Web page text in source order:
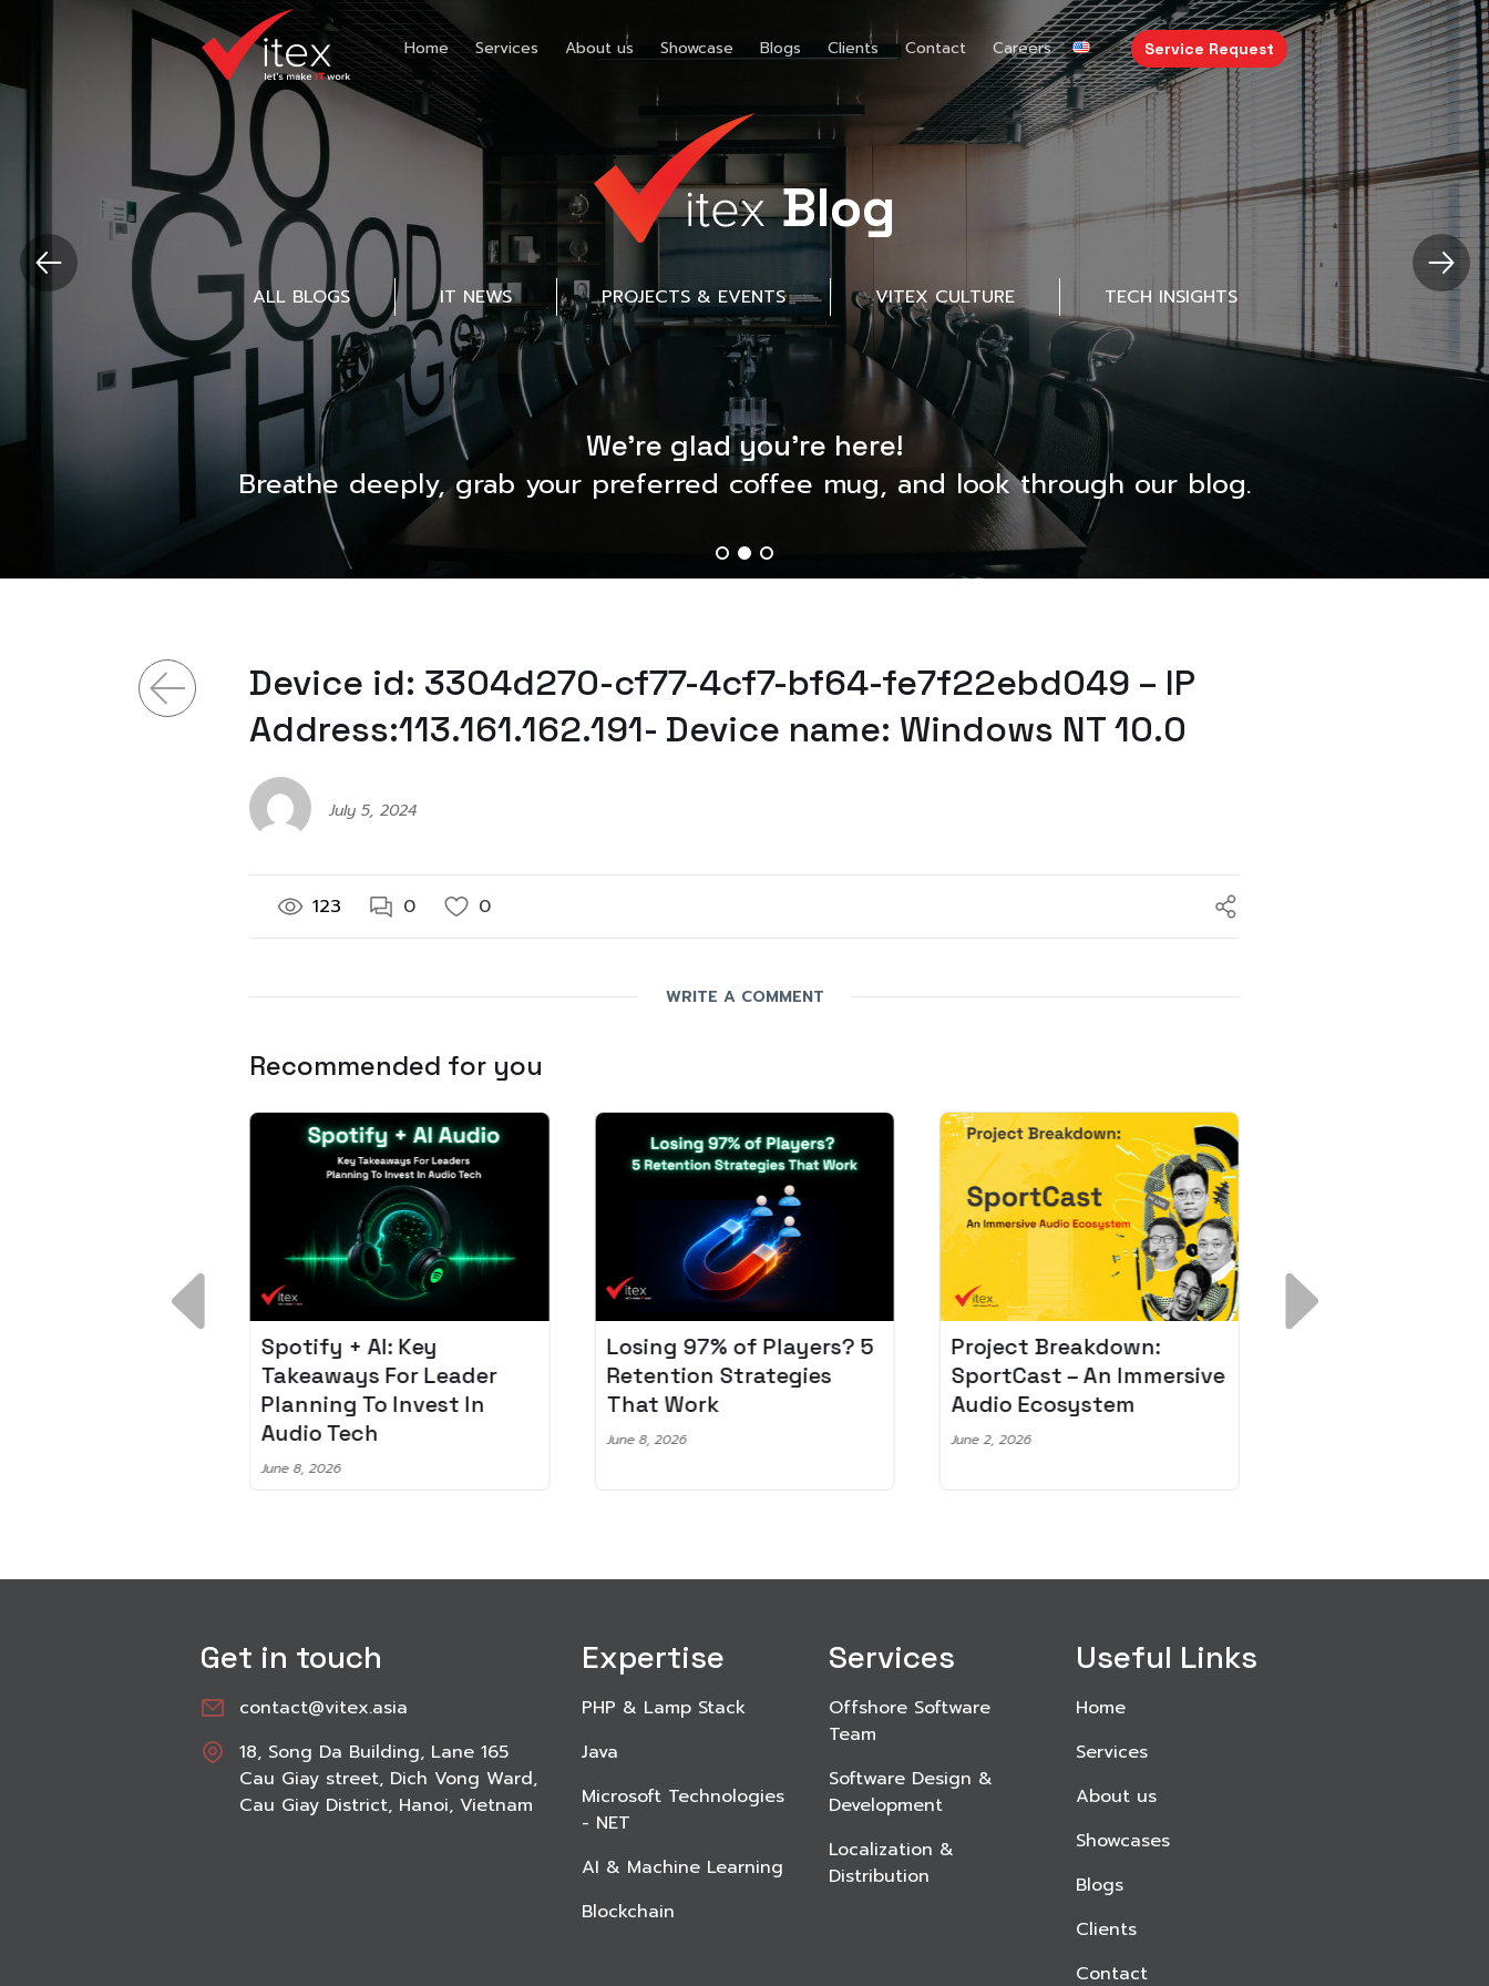
Home Services About us Showcase Blogs Clients Contact Careers Service Request
Blog
ALL BLOGS IT NEWS PROJECTS & EVENTS VITEX CULTURE TECH INSIGHTS
We’re glad you’re here!
Breathe deeply, grab your preferred coffee mug, and look through our blog.
Device id: 3304d270-cf77-4cf7-bf64-fe7f22ebd049 – IP
Address:113.161.162.191- Device name: Windows NT 10.0
July 5, 2024
123 0 0
WRITE A COMMENT
Recommended for you
Spotify + AI: Key
Takeaways For Leader
Planning To Invest In
Audio Tech
June 8, 2026
Losing 97% of Players? 5
Retention Strategies
That Work
June 8, 2026
Project Breakdown:
SportCast – An Immersive
Audio Ecosystem
June 2, 2026
Get in touch
contact@vitex.asia
18, Song Da Building, Lane 165
Cau Giay street, Dich Vong Ward,
Cau Giay District, Hanoi, Vietnam
Expertise
PHP & Lamp Stack
Java
Microsoft Technologies
- NET
AI & Machine Learning
Blockchain
Services
Offshore Software
Team
Software Design &
Development
Localization &
Distribution
Useful Links
Home
Services
About us
Showcases
Blogs
Clients
Contact